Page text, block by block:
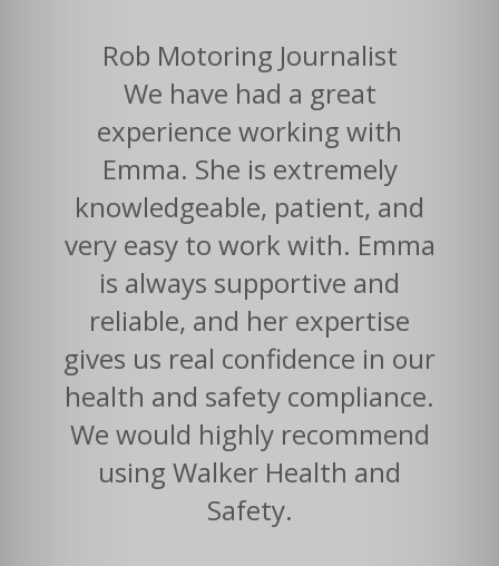
Rob Motoring Journalist
We have had a great
experience working with
Emma. She is extremely
knowledgeable, patient, and
very easy to work with. Emma
is always supportive and
reliable, and her expertise
gives us real confidence in our
health and safety compliance.
We would highly recommend
using Walker Health and
Safety.